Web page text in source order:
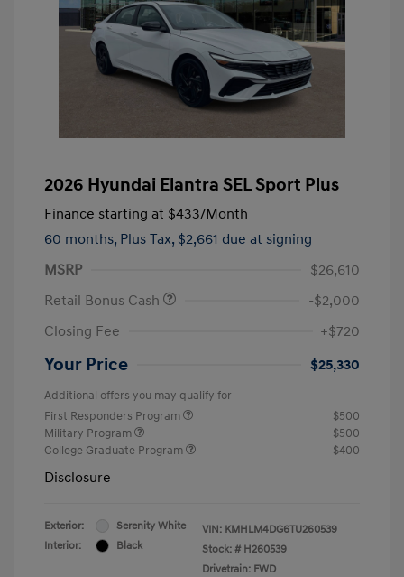
2026 Hyundai Elantra SEL Sport Plus
Finance starting at $433/Month
60 months, Plus Tax, $2,661 due at signing
MSRP
$26,610
Retail Bonus Cash
-$2,000
Closing Fee
+$720
Your Price $25,330
Additional offers you may qualify for
First Responders Program
$500
Military Program
$500
College Graduate Program
$400
Disclosure
Exterior:
Serenity White
Interior:
Black
VIN: KMHLM4DG6TU260539
Stock: # H260539
Drivetrain: FWD